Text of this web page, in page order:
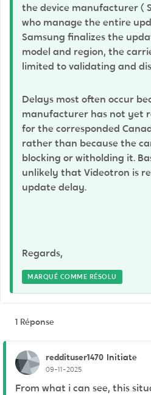
the device manufacturer (
who manage the entire
Samsung finalizes the
model and region, the
limited to validating and
Delays most often occur
manufacturer has not yet
for the corresponded
rather than because the
blocking or witholding it.
unlikely that Videotron is
update delay.
Regards,
MARQUÉ COMME RÉSOLU
1 Réponse
reddituser1470 Initiate
09-11-2025
From what i can see, this